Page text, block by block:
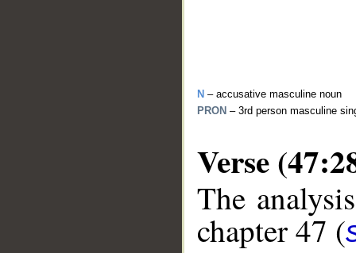
N – accusative masculine noun
PRON – 3rd person masculine
Verse
The
chapter 47 (